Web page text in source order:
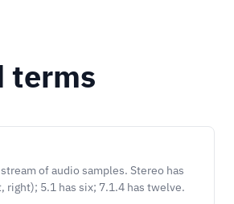
terms
of audio samples. Stereo has
right); 5.1 has six; 7.1.4 has twelve.